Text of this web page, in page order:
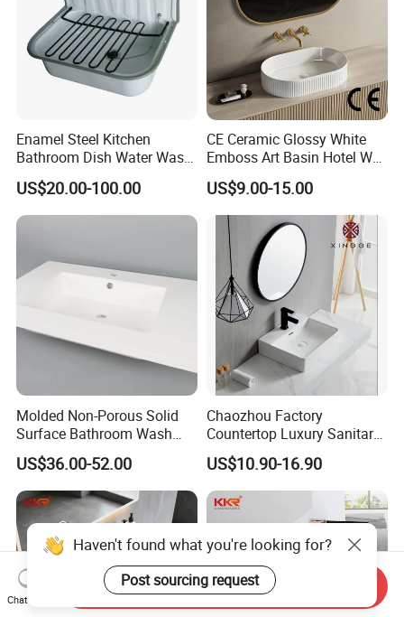
Enamel Steel Kitchen
Bathroom Dish Water Wash
Go Rhone Laundry Basin
Sink
US$20.00-100.00
CE Ceramic Glossy White
Emboss Art Basin Hotel Wc
Bathroom Sink Wash Basin
US$9.00-15.00
Molded Non-Porous Solid
Surface Bathroom Wash
Basin for Vanity Tops
US$36.00-52.00
Chaozhou Factory
Countertop Luxury Sanitary
Ware Ceramic Sink Basin
Bathroom Products Wash
Basin
US$10.90-16.90
Haven't found what you're looking for?
Post sourcing request
Chat Now
Send Inquiry